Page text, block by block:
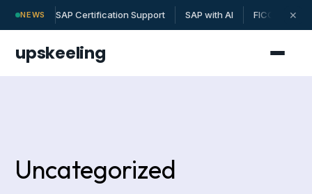
NEWS SAP Certification Support SAP with AI FICO | MM |
✕
upskeeling
Uncategorized